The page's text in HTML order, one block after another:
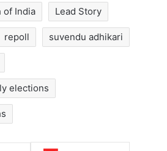
of India Lead Story
repoll suvendu adhikari
elections